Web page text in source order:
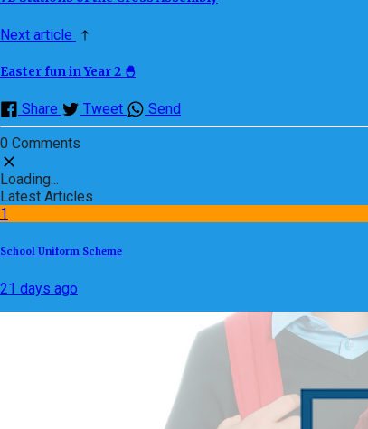
Next article
Easter fun in Year 2 🐣
Share Tweet Send
0 Comments
Loading...
Latest Articles
1
School Uniform Scheme
21 days ago